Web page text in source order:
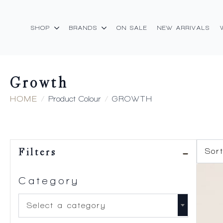
SHOP BRANDS ON SALE NEW ARRIVALS
Growth
HOME Product Colour GROWTH
Filters
Category
Select a category